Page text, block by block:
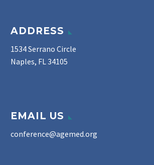
ADDRESS
1534 Serrano Circle
Naples, FL 34105
EMAIL US
conference@agemed.org